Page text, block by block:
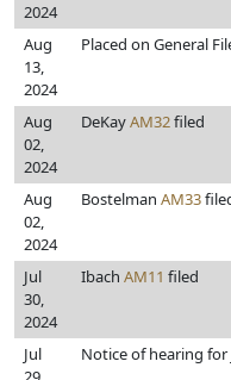
2024
Aug
13,
2024
Placed on General
Aug
02,
2024
DeKayAM32filed
Aug
02,
2024
Bostelman AM33
Jul
30,
2024
Ibach AM11 filed
Jul
Notice of hearing for